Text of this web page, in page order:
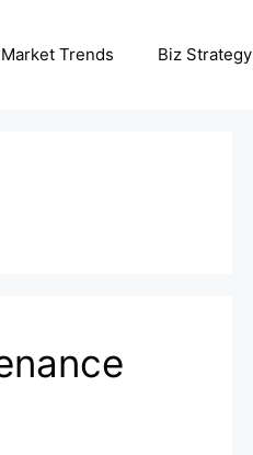
Trends Biz Strategy